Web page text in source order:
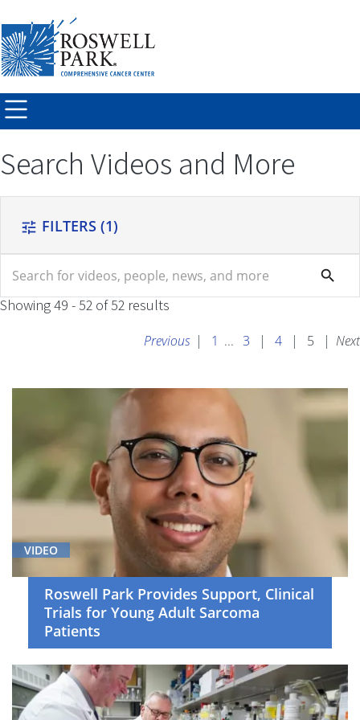
Skip to
main
content
Search Videos and More
tune FILTERS (1)
search
Cancer
Screening
Survivorship
Cell
(12)
Clinical
Trials
Gastrointestinal
Cancer
Showing 49 - 52 of 52 results
Previous | 1 ... 3 | 4 | 5 | Next
VIDEO
Roswell Park Provides Support, Clinical
Trials for Young Adult Sarcoma
Patients